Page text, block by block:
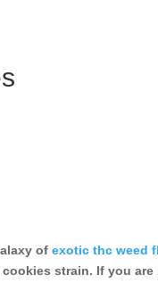
of exotic thc weed
strain. If you